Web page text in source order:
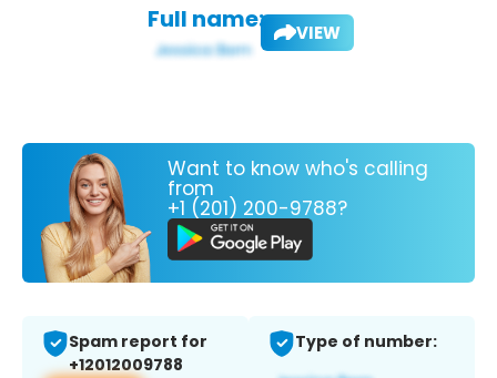
Full name: VIEW
Want to know who's calling
from
+1 (201) 200-9788?
Spam report for
+12012009788
Type of number: